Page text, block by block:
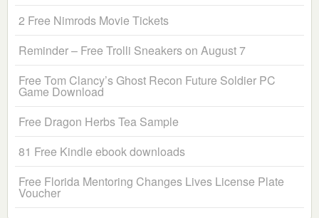
2 Free Nimrods Movie Tickets
Reminder – Free Trolli Sneakers on August 7
Free Tom Clancy’s Ghost Recon Future Soldier PC
Game Download
Free Dragon Herbs Tea Sample
81 Free Kindle ebook downloads
Free Florida Mentoring Changes Lives License Plate
Voucher